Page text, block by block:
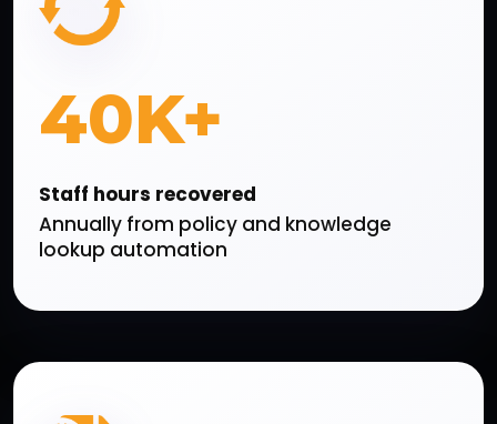
40K+
Staff hours recovered
Annually from policy and knowledge
lookup automation